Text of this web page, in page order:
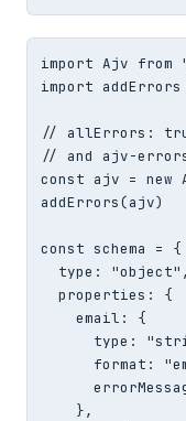
import Ajv from
import
// allErrors:
// and ajv-
const ajv =
addErrors(ajv)
const schema = {
  type: "object",
  properties: {
    email: {
type:
format:
    },